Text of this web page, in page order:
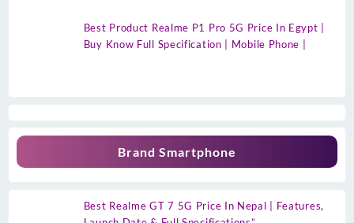
Best Product Realme P1 Pro 5G Price In Egypt |
Buy Know Full Specification | Mobile Phone |
Brand Smartphone
Best Realme GT 7 5G Price In Nepal | Features,